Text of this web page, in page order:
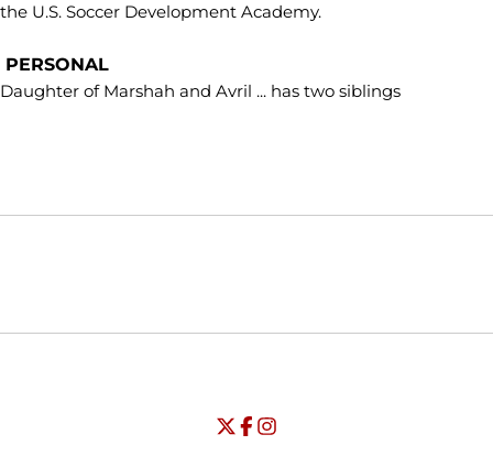
the U.S. Soccer Development Academy.
PERSONAL
Daughter of Marshah and Avril ... has two siblings
Opens in a new window
Opens in a new window
University of Seattle - Twitter
Opens in a new window
University of Seattle - Facebook
Opens in a new window
University of Seattle -